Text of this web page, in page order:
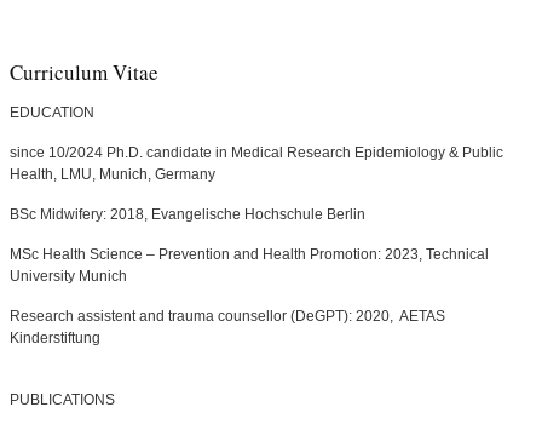
Curriculum Vitae
EDUCATION
since 10/2024 Ph.D. candidate in Medical Research Epidemiology & Public
Health, LMU, Munich, Germany
BSc Midwifery: 2018, Evangelische Hochschule Berlin
MSc Health Science – Prevention and Health Promotion: 2023, Technical
University Munich
Research assistent and trauma counsellor (DeGPT): 2020, AETAS
Kinderstiftung
PUBLICATIONS